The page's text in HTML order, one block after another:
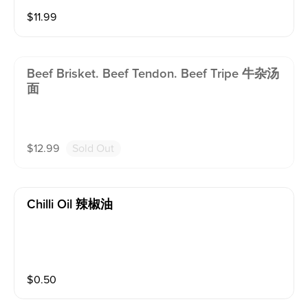
$11.99
Beef Brisket. Beef Tendon. Beef Tripe 牛杂汤
面
$12.99 Sold Out
Chilli Oil 辣椒油
$0.50